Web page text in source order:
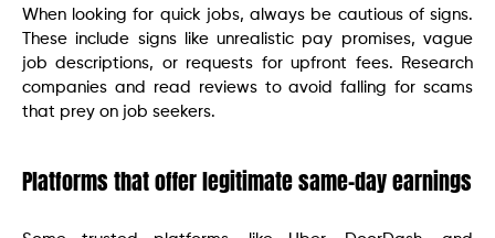
When looking for quick jobs, always be cautious of signs.
These include signs like unrealistic pay promises, vague
job descriptions, or requests for upfront fees. Research
companies and read reviews to avoid falling for scams
that prey on job seekers.
Platforms that offer legitimate same-day earnings